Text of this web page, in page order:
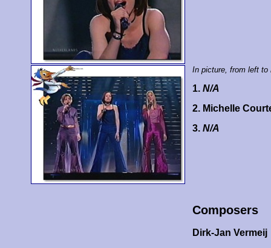
In picture, from left to
1.N/A
2. Michelle
3.N/A
Composers
Dirk-Jan Vermeij